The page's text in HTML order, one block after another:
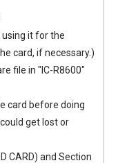
using it for the
card, if necessary.)
file in "IC-R8600"
card before doing
get lost or
CARD) and Section